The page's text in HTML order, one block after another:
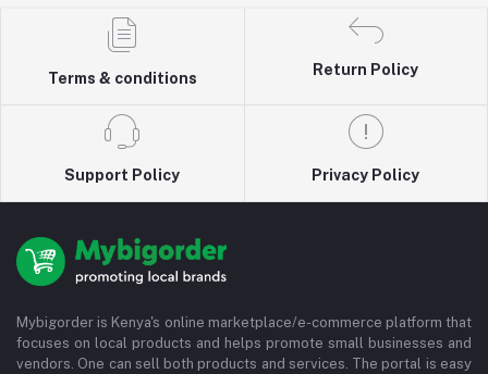
Terms & conditions
Return Policy
Support Policy Privacy Policy
Mybigorder is Kenya's online marketplace/e-commerce platform that
focuses on local products and helps promote small businesses and
vendors. One can sell both products and services. The portal is easy